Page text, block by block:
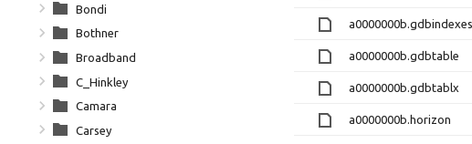
a0000000b.gdbindexes
a0000000b.gdbtable
a0000000b.gdbtablx
a0000000b.horizon
Bondi
Bothner
Broadband
C_Hinkley
Camara
Carsey